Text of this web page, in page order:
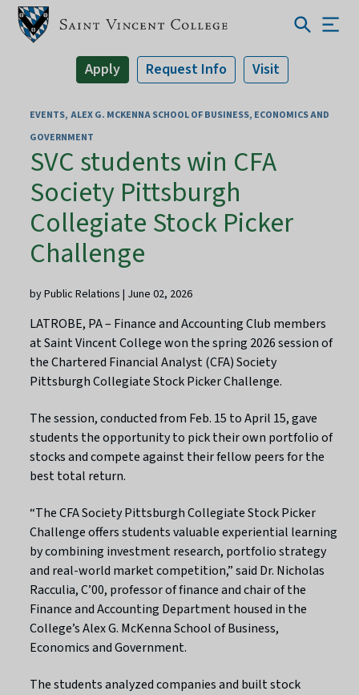
Apply Request Info Visit
EVENTS ALEX G. MCKENNA SCHOOL OF BUSINESS, ECONOMICS AND
GOVERNMENT
SVC students win CFA
Society Pittsburgh
Collegiate Stock Picker
Challenge
by Public Relations | June 02, 2026
LATROBE, PA – Finance and Accounting Club members
at Saint Vincent College won the spring 2026 session of
the Chartered Financial Analyst (CFA) Society
Pittsburgh Collegiate Stock Picker Challenge.
The session, conducted from Feb. 15 to April 15, gave
students the opportunity to pick their own portfolio of
stocks and compete against their fellow peers for the
best total return.
“The CFA Society Pittsburgh Collegiate Stock Picker
Challenge offers students valuable experiential learning
by combining investment research, portfolio strategy
and real-world market competition,” said Dr. Nicholas
Racculia, C’00, professor of finance and chair of the
Finance and Accounting Department housed in the
College’s Alex G. McKenna School of Business,
Economics and Government.
The students analyzed companies and built stock